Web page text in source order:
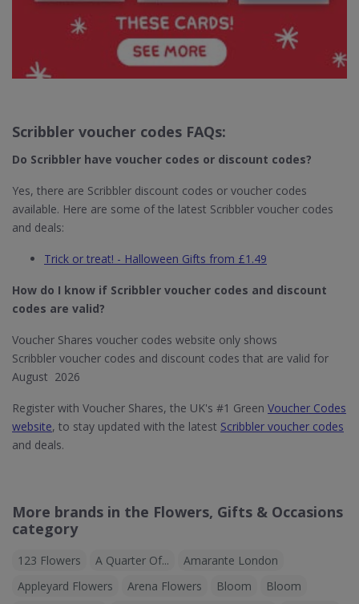
Scribbler voucher codes FAQs:
Do Scribbler​ have voucher codes or discount codes?
Yes, there are Scribbler discount codes or voucher codes
available. Here are some of the latest Scribbler voucher codes
and deals:
Trick or treat! - Halloween Gifts from £1.49
How do I know if Scribbler​ voucher codes and discount
codes are valid?
Voucher Shares voucher codes website only shows
Scribbler voucher codes and discount codes that are valid for
August 2026
Register with Voucher Shares, the UK's #1 Green Voucher Codes
website, to stay updated with the latest Scribbler voucher codes
and deals.
More brands in the Flowers, Gifts & Occasions
category
123 Flowers A Quarter Of...
Amarante London
Appleyard Flowers
Arena Flowers Bloom
Bloom